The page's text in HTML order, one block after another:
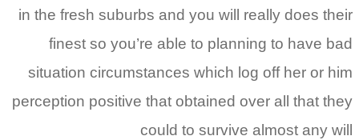
in the fresh suburbs and you will really does their
finest so you’re able to planning to have bad
situation circumstances which log off her or him
perception positive that obtained over all that they
could to survive almost any will